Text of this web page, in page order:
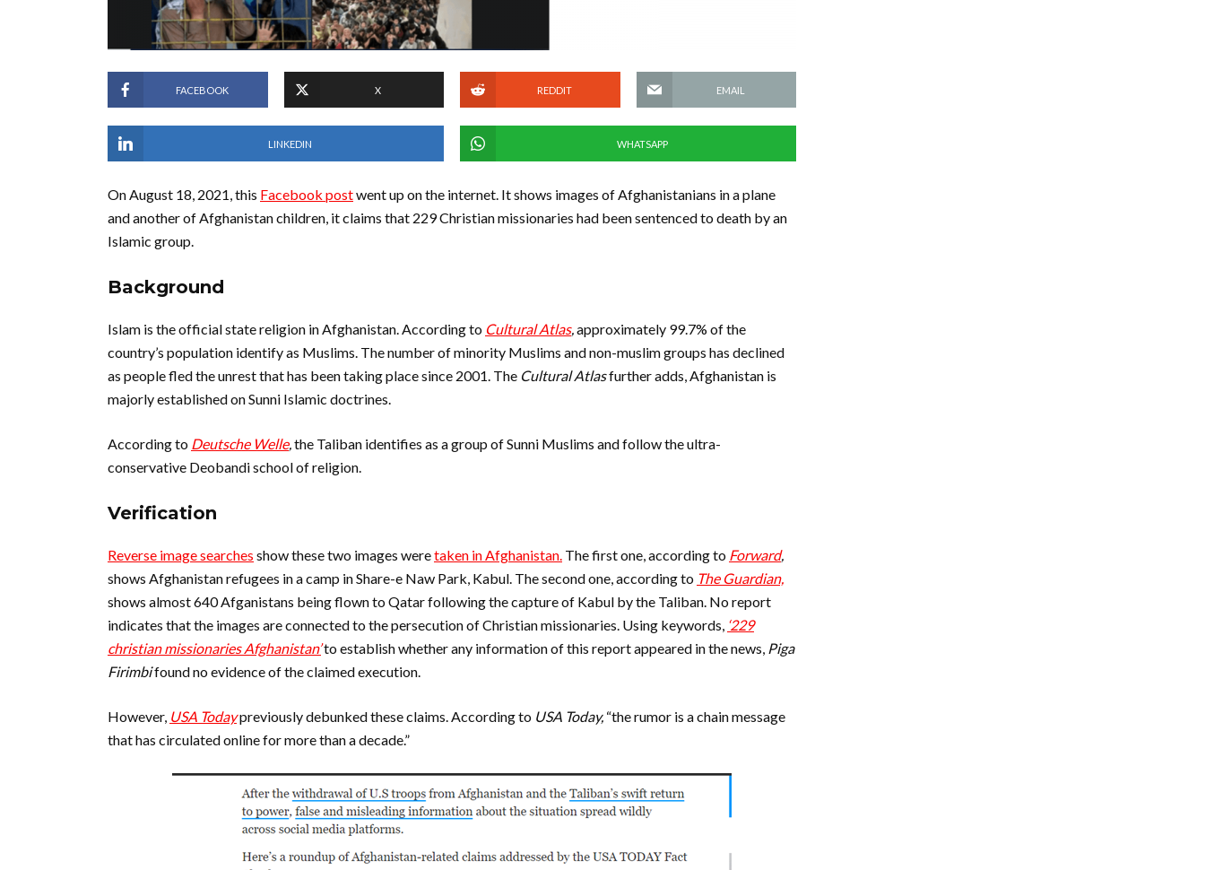
FACEBOOK X REDDIT EMAIL
LINKEDIN WHATSAPP
On August 18, 2021, this Facebook postwent up on the internet. It shows images of Afghanistanians in a plane
and another of Afghanistan children, it claims that 229 Christian missionaries had been sentenced to death by an
Islamic group.
Background
Islam is the official state religion in Afghanistan. According to Cultural Atlas,approximately 99.7% of the
country’s population identify as Muslims. The number of minority Muslims and non-muslim groups has declined
as people fled the unrest that has been taking place since 2001. The Cultural Atlasfurther adds, Afghanistan is
majorly established on Sunni Islamic doctrines.
According to Deutsche Welle,the Taliban identifies as a group of Sunni Muslims and follow the ultra-
conservative Deobandi school of religion.
Verification
Reverse image searches show these two images weretaken in Afghanistan. The first one, according to Forward,
shows Afghanistan refugees in a camp in Share-e Naw Park, Kabul. The second one, according to The Guardian,
shows almost 640 Afganistans being flown to Qatar following the capture of Kabul by the Taliban. No report
indicates that the images are connected to the persecution of Christian missionaries. Using keywords, ‘229
christian missionaries Afghanistan’ to establish whether any information of this report appeared in the news, Piga
Firimbifound no evidence of the claimed execution.
However, USA Todaypreviously debunked these claims. According to USA Today, “the rumor is a chain message
that has circulated online for more than a decade.”